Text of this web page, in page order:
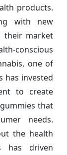
products.
with new
their market
conscious
one of
has invested
to create
that
needs.
the health
has driven